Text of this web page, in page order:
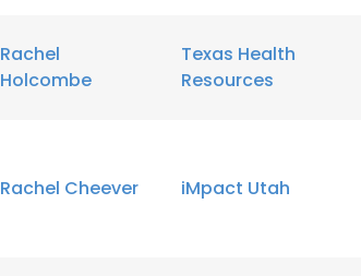
Rachel
Holcombe
Texas Health
Resources
Rachel Cheever iMpact Utah